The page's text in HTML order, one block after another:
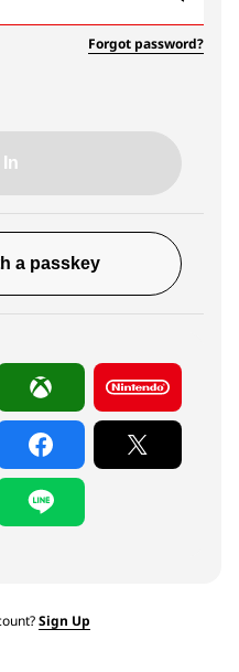
Forgot password?
In
a passkey
Sign Up